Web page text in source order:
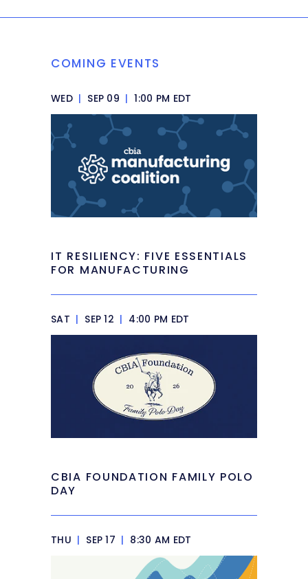
COMING EVENTS
WED | SEP 09 | 1:00 PM EDT
IT RESILIENCY: FIVE ESSENTIALS
FOR MANUFACTURING
SAT | SEP 12 | 4:00 PM EDT
CBIA FOUNDATION FAMILY POLO
DAY
THU | SEP 17 | 8:30 AM EDT